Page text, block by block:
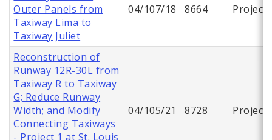
Outer Panels from
Taxiway Lima to
Taxiway Juliet
04/107/18 8664 Project
Reconstruction of
Runway 12R-30L from
Taxiway R to Taxiway
G; Reduce Runway
Width; and Modify
Connecting Taxiways
- Project 1 at St. Louis
04/105/21 8728 Project